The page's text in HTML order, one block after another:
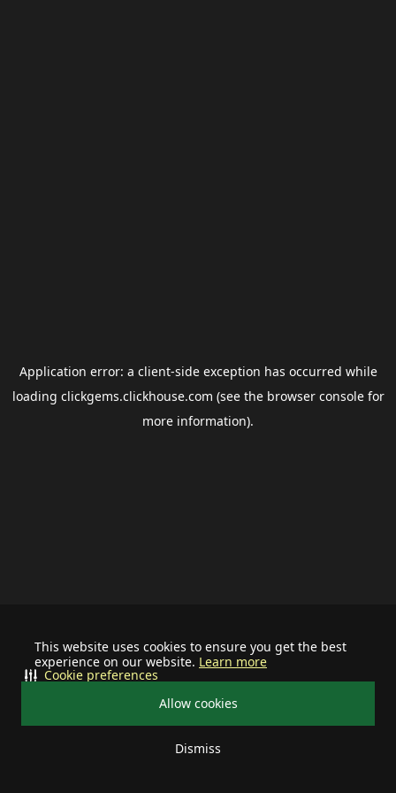
This website uses cookies to ensure you get the best
experience on our website. Learn more
Allow cookies
Dismiss
Cookie preferences
Application error: a client-side exception has occurred while
loading clickgems.clickhouse.com (see the browser consolefor
more information).